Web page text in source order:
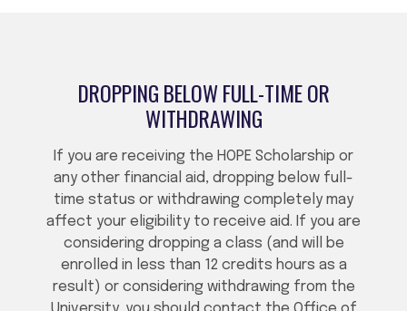
DROPPING BELOW FULL-TIME OR
WITHDRAWING
If you are receiving the HOPE Scholarship or
any other financial aid, dropping below full-
time status or withdrawing completely may
affect your eligibility to receive aid. If you are
considering dropping a class (and will be
enrolled in less than 12 credits hours as a
result) or considering withdrawing from the